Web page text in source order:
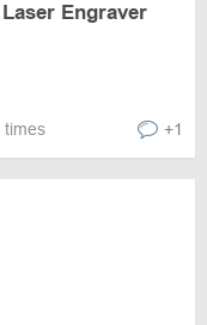
Engraver
times +1